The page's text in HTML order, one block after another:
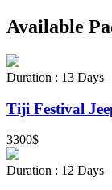
Available
Duration : 13 Days
Tiji Festival
3300$
Duration : 12 Days